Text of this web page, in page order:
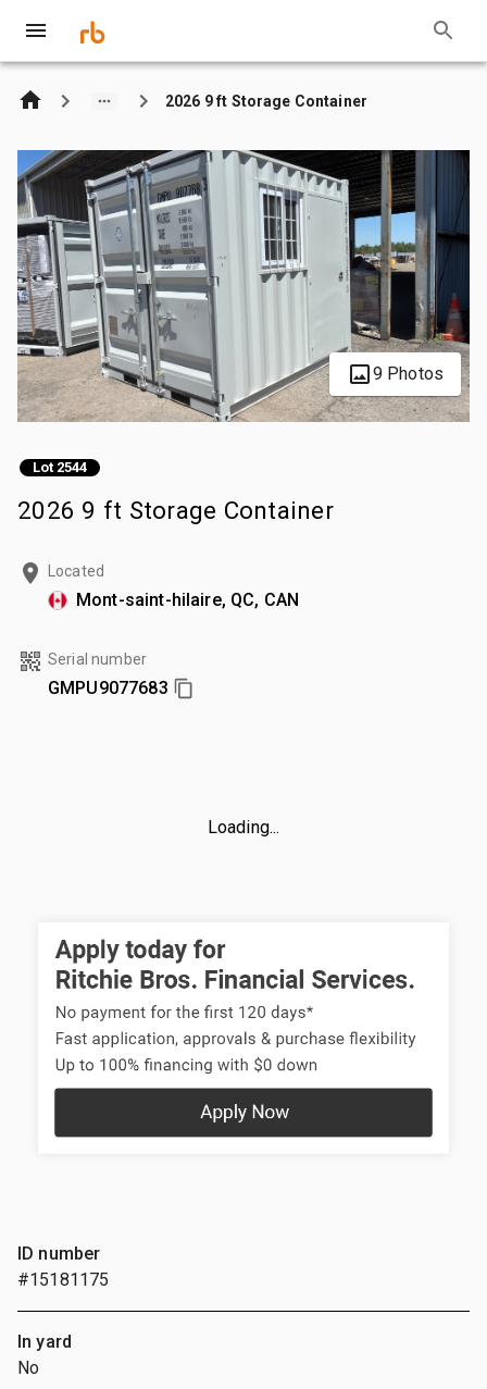
2026 9 ft Storage Container
9 Photos
Lot 2544
2026 9 ft Storage Container
Located
Mont-saint-hilaire, QC, CAN
Serial number
GMPU9077683
Loading...
ID number
#15181175
In yard
No